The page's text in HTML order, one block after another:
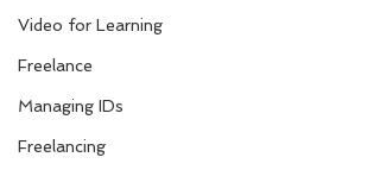
Video for Learning
Freelance
Managing IDs
Freelancing